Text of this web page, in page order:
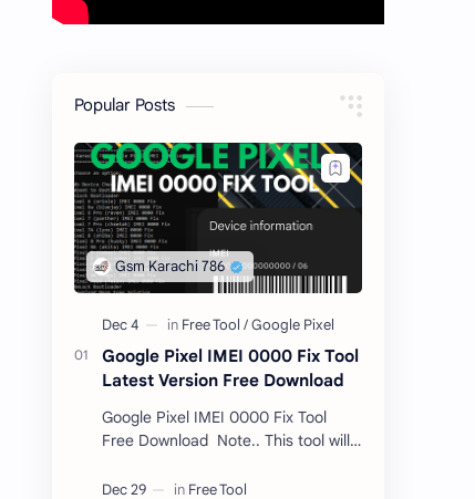
Popular Posts
Google Pixel IMEI 0000 Fix Tool
Latest Version Free Download
Google Pixel IMEI 0000 Fix Tool
Free Download Note.. This tool will
unlocked devices . The tool owner